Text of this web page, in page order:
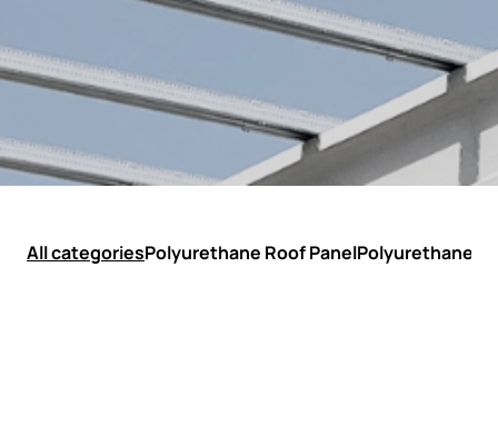
All categoriesPolyurethane Roof PanelPolyurethane